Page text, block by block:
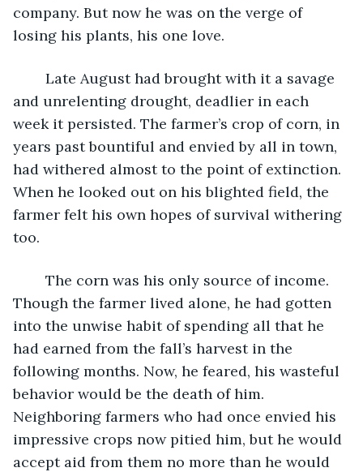
company. But now he was on the verge of
losing his plants, his one love.
and unrelenting drought, deadlier in each
week it persisted. The farmer’s crop of corn, in
years past bountiful and envied by all in town,
had withered almost to the point of extinction.
When he looked out on his blighted field, the
farmer felt his own hopes of survival withering
too.
Though the farmer lived alone, he had gotten
into the unwise habit of spending all that he
had earned from the fall’s harvest in the
following months. Now, he feared, his wasteful
behavior would be the death of him.
Neighboring farmers who had once envied his
impressive crops now pitied him, but he would
accept aid from them no more than he would